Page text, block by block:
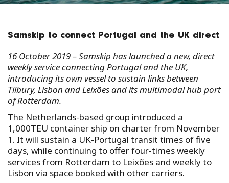
Samskip to connect Portugal and the UK direct
16 October 2019 – Samskip has launched a new, direct
weekly service connecting Portugal and the UK,
introducing its own vessel to sustain links between
Tilbury, Lisbon and Leixões and its multimodal hub port
of Rotterdam.
The Netherlands-based group introduced a
1,000TEU container ship on charter from November
1. It will sustain a UK-Portugal transit times of five
days, while continuing to offer four-times weekly
services from Rotterdam to Leixões and weekly to
Lisbon via space booked with other carriers.